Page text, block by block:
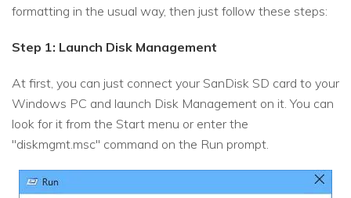
formatting in the usual way, then just follow these steps:
Step 1: Launch Disk Management
At first, you can just connect your SanDisk SD card to your
Windows PC and launch Disk Management on it. You can
look for it from the Start menu or enter the
"diskmgmt.msc" command on the Run prompt.